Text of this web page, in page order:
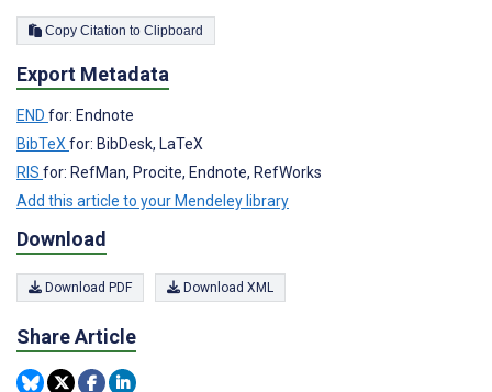
Copy Citation to Clipboard
Export Metadata
END for: Endnote
BibTeX for: BibDesk, LaTeX
RIS for: RefMan, Procite, Endnote, RefWorks
Add this article to your Mendeley library
Download
Download PDF Download XML
Share Article